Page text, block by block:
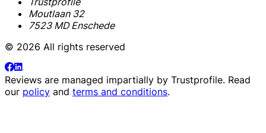
Moutlaan 32
7523 MD Enschede
© 2026 All rights reserved
Reviews are managed impartially by Trustprofile. Read
our policy and terms and conditions.